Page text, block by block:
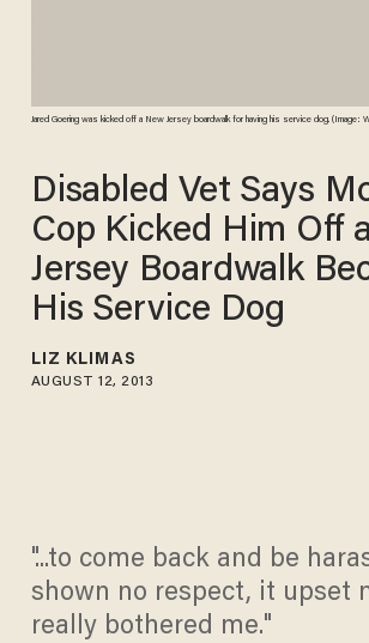
Jared Goering was kicked off a New Jersey boardwalk for having his service dog.
Disabled Vet Says
Cop Kicked Him Off
Jersey Boardwalk
His Service Dog
LIZ KLIMAS
AUGUST 12, 2013
"...to come back and be
shown no respect, it upset
really bothered me."